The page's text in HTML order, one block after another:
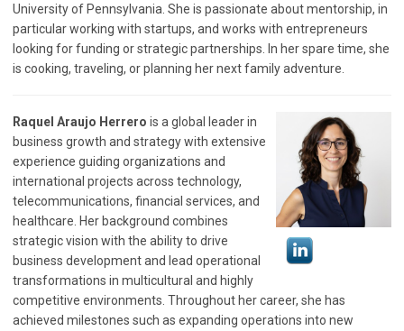
University of Pennsylvania. She is passionate about mentorship, in
particular working with startups, and works with entrepreneurs
looking for funding or strategic partnerships. In her spare time, she
is cooking, traveling, or planning her next family adventure.
Raquel Araujo Herrero is a global leader in
business growth and strategy with extensive
experience guiding organizations and
international projects across technology,
telecommunications, financial services, and
healthcare. Her background combines
strategic vision with the ability to drive
business development and lead operational
transformations in multicultural and highly
competitive environments. Throughout her career, she has
achieved milestones such as expanding operations into new